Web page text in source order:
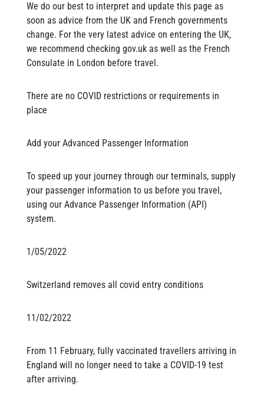
We do our best to interpret and update this page as
soon as advice from the UK and French governments
change. For the very latest advice on entering the UK,
we recommend checking gov.uk as well as the French
Consulate in London before travel.
There are no COVID restrictions or requirements in
place
Add your Advanced Passenger Information
To speed up your journey through our terminals, supply
your passenger information to us before you travel,
using our Advance Passenger Information (API)
system.
1/05/2022
Switzerland removes all covid entry conditions
11/02/2022
From 11 February, fully vaccinated travellers arriving in
England will no longer need to take a COVID-19 test
after arriving.